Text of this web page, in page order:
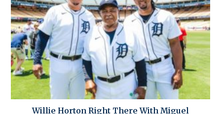
Willie Horton Right There With Miguel